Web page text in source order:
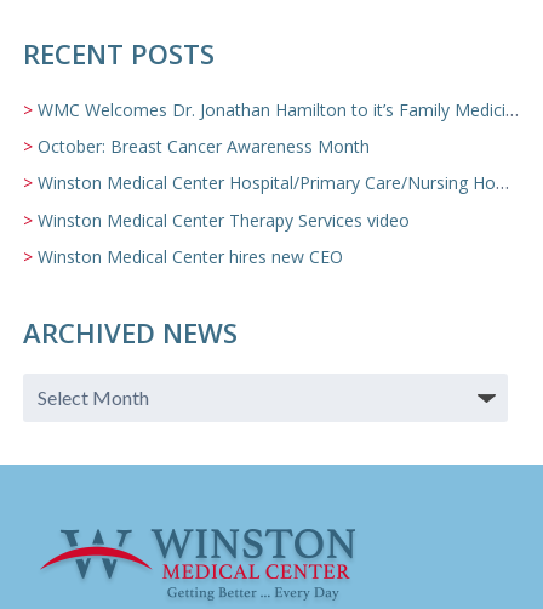
RECENT POSTS
WMC Welcomes Dr. Jonathan Hamilton to it’s Family Medicine Team
October: Breast Cancer Awareness Month
Winston Medical Center Hospital/Primary Care/Nursing Home Video
Winston Medical Center Therapy Services video
Winston Medical Center hires new CEO
ARCHIVED NEWS